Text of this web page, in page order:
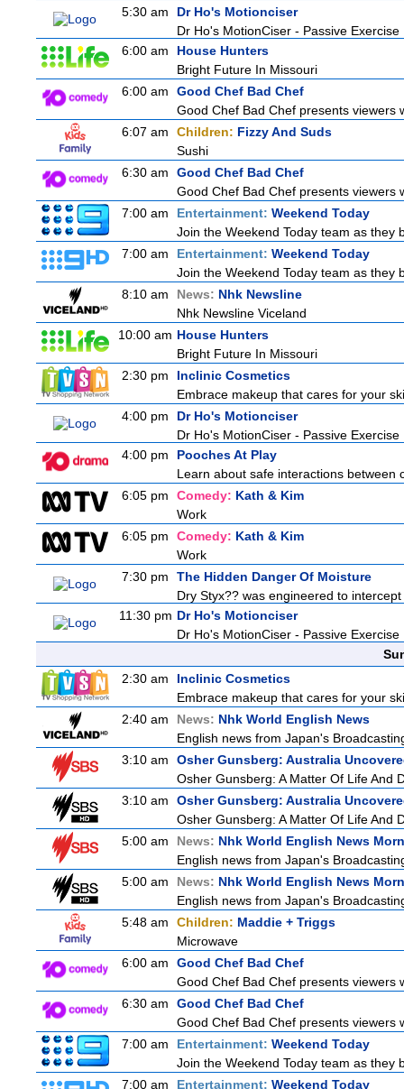
5:30 am
Dr Ho's Motionciser
Dr Ho's MotionCiser - Passive
6:00 am
House Hunters
Bright Future In Missouri
6:00 am
Good Chef Bad Chef
Good Chef Bad Chef presents
6:07 am
Children: Fizzy And Suds
Sushi
6:30 am
Good Chef Bad Chef
Good Chef Bad Chef presents
7:00 am
Entertainment: Weekend Today
Join the Weekend Today team as they
7:00 am
Entertainment: Weekend Today
Join the Weekend Today team as they
8:10 am
News: Nhk Newsline
Nhk Newsline Viceland
10:00 am House Hunters
Bright Future In Missouri
2:30 pm
Inclinic Cosmetics
Embrace makeup that cares for your
4:00 pm
Dr Ho's Motionciser
Dr Ho's MotionCiser - Passive
4:00 pm
Pooches At Play
Learn about safe interactions between
6:05 pm
Comedy: Kath & Kim
Work
6:05 pm
Comedy: Kath & Kim
Work
7:30 pm
The Hidden Danger Of Moisture
Dry Styx?? was engineered to
11:30 pm Dr Ho's Motionciser
Dr Ho's MotionCiser - Passive
2:30 am
Inclinic Cosmetics
Embrace makeup that cares for your
2:40 am
News: Nhk World English News
English news from Japan's
3:10 am
Osher Gunsberg: Australia
Osher Gunsberg: A Matter Of Life And
3:10 am
Osher Gunsberg: Australia
Osher Gunsberg: A Matter Of Life And
5:00 am
News: Nhk World English News
English news from Japan's
5:00 am
News: Nhk World English News
English news from Japan's
5:48 am
Children: Maddie + Triggs
Microwave
6:00 am
Good Chef Bad Chef
Good Chef Bad Chef presents
6:30 am
Good Chef Bad Chef
Good Chef Bad Chef presents
7:00 am
Entertainment: Weekend Today
Join the Weekend Today team as they
7:00 am
Entertainment: Weekend Today